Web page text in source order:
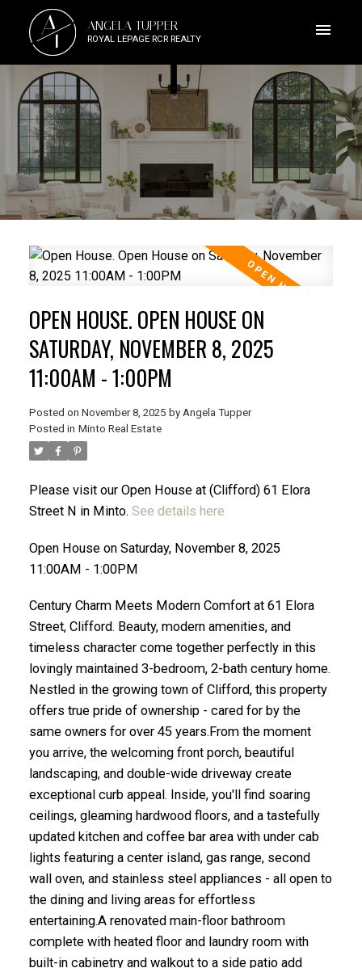
AT ANGELA TUPPER
ROYAL LEPAGE RCR REALTY
OPEN HOUSE. OPEN HOUSE ON
SATURDAY, NOVEMBER 8, 2025
11:00AM - 1:00PM
Posted on November 8, 2025 by Angela Tupper
Posted in Minto Real Estate
Please visit our Open House at (Clifford) 61 Elora
Street N in Minto. See details here
Open House on Saturday, November 8, 2025
11:00AM - 1:00PM
Century Charm Meets Modern Comfort at 61 Elora
Street, Clifford. Beauty, modern amenities, and
timeless character come together perfectly in this
lovingly maintained 3-bedroom, 2-bath century home.
Nestled in the growing town of Clifford, this property
offers true pride of ownership - cared for by the
same owners for over 45 years.From the moment
you arrive, the welcoming front porch, beautiful
landscaping, and double-wide driveway create
exceptional curb appeal. Inside, you'll find soaring
ceilings, gleaming hardwood floors, and a tastefully
updated kitchen and coffee bar area with under cab
lights featuring a center island, gas range, second
wall oven, and stainless steel appliances - all open to
the dining and living areas for effortless
entertaining.A renovated main-floor bathroom
complete with heated floor and laundry room with
built-in cabinetry and walkout to a side patio add